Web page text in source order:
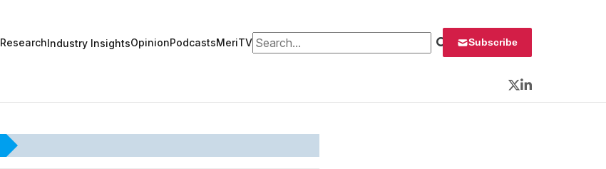
ResearchIndustry InsightsOpinionPodcastsMeriTVSearch for: Subscribe
Twitter
LinkedIn